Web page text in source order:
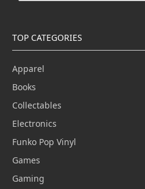
TOP CATEGORIES
Apparel
Books
Collectables
Electronics
Funko Pop Vinyl
Games
Gaming